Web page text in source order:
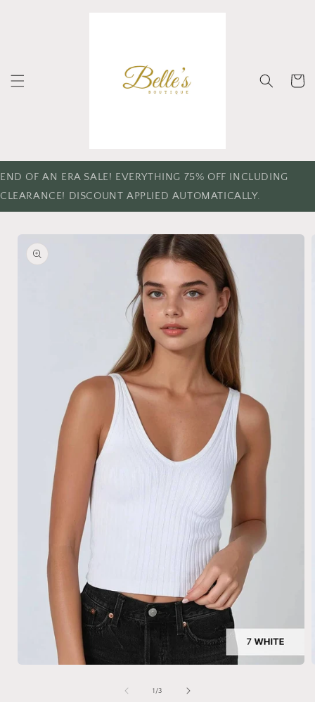
Cart
END OF AN ERA SALE! EVERYTHING 75% OFF INCLUDING
CLEARANCE! DISCOUNT APPLIED AUTOMATICALLY.
Skip to
product
information
1 /of
3